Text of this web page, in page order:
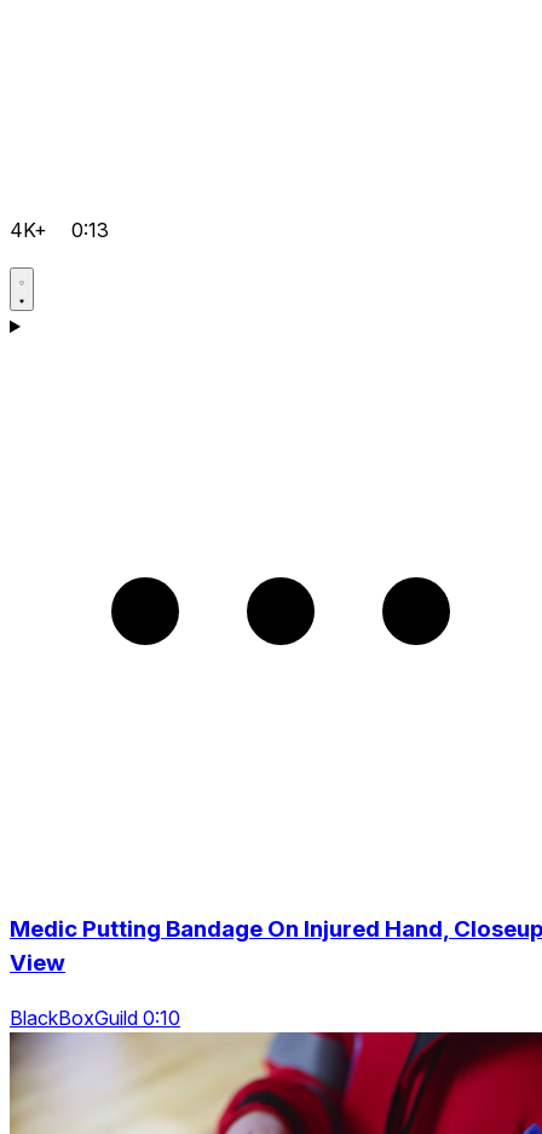
4K+ 0:13
Medic Putting Bandage On Injured Hand, Closeup
View
BlackBoxGuild 0:10